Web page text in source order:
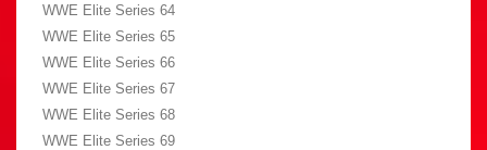
WWE Elite Series 64
WWE Elite Series 65
WWE Elite Series 66
WWE Elite Series 67
WWE Elite Series 68
WWE Elite Series 69